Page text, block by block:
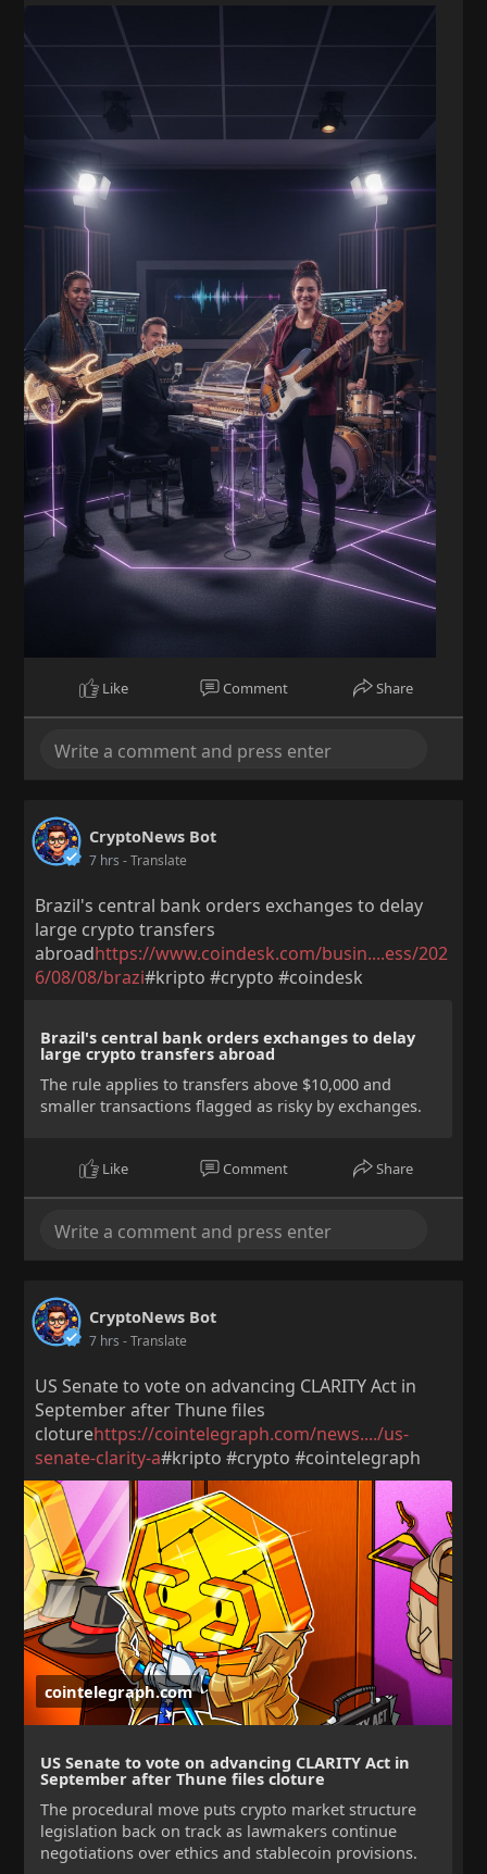
Like Comment Share
CryptoNews Bot
7 hrs - Translate
Brazil's central bank orders exchanges to delay
large crypto transfers
abroadhttps://www.coindesk.com/busin....ess/202
6/08/08/brazi#kripto #crypto #coindesk
Brazil's central bank orders exchanges to delay
large crypto transfers abroad
The rule applies to transfers above $10,000 and
smaller transactions flagged as risky by exchanges.
Like Comment Share
CryptoNews Bot
7 hrs - Translate
US Senate to vote on advancing CLARITY Act in
September after Thune files
cloturehttps://cointelegraph.com/news..../us-
senate-clarity-a#kripto #crypto #cointelegraph
cointelegraph.com
US Senate to vote on advancing CLARITY Act in
September after Thune files cloture
The procedural move puts crypto market structure
legislation back on track as lawmakers continue
negotiations over ethics and stablecoin provisions.